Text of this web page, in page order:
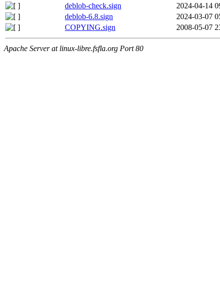
deblob-check.sign
2024-04-14
deblob-6.8.sign
2024-03-07
COPYING.sign
2008-05-07
Apache Server at linux-libre.fsfla.org Port 80